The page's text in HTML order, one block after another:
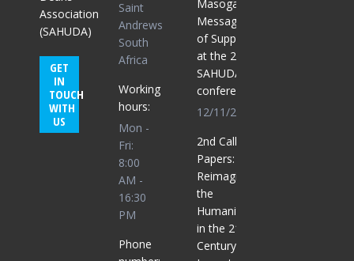
Association
(SAHUDA)
GET
IN
TOUCH
WITH
US
Saint
Andrews
South
Africa
Working
hours:
Mon -
Fri:
8:00
AM -
16:30
PM
Phone
Masoga:
Message
of Support
at the 2025
SAHUDA
conference
12/11/2025
2nd Call for
Papers:
Reimagining
the
Humanities
in the 21st
Century for